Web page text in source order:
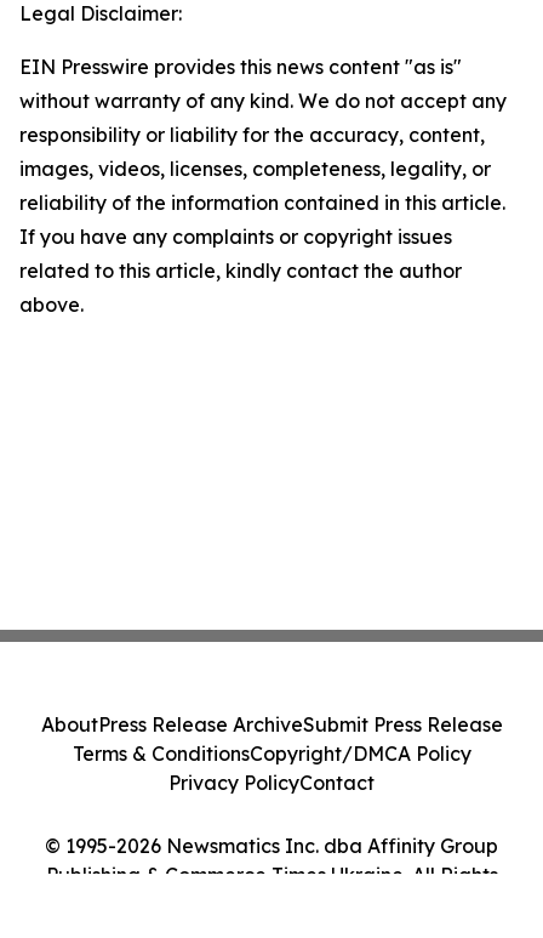
Legal Disclaimer:
EIN Presswire provides this news content "as is"
without warranty of any kind. We do not accept any
responsibility or liability for the accuracy, content,
images, videos, licenses, completeness, legality, or
reliability of the information contained in this article.
If you have any complaints or copyright issues
related to this article, kindly contact the author
above.
© 1995-2026 Newsmatics Inc. dba Affinity Group
Publishing & Commerce Times Ukraine. All Rights
AboutPress Release ArchiveSubmit Press Release
Terms & ConditionsCopyright/DMCA Policy
Privacy PolicyContact